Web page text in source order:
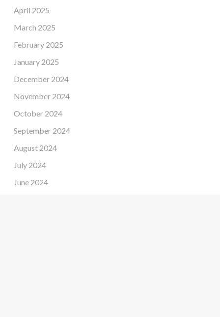
April 2025
March 2025
February 2025
January 2025
December 2024
November 2024
October 2024
September 2024
August 2024
July 2024
June 2024